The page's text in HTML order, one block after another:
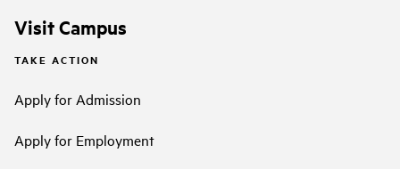
Visit Campus
TAKE ACTION
Apply for Admission
Apply for Employment